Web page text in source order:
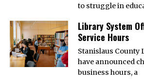
to struggle in
Library System
Service Hours
Stanislaus County
have announced
business hours, a